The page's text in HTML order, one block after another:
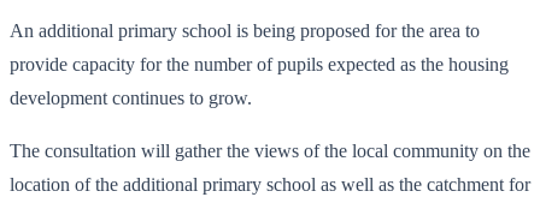
An additional primary school is being proposed for the area to
provide capacity for the number of pupils expected as the housing
development continues to grow.
The consultation will gather the views of the local community on the
location of the additional primary school as well as the catchment for